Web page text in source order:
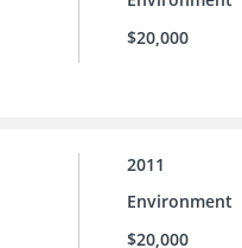
$20,000
2011
Environment
$20,000